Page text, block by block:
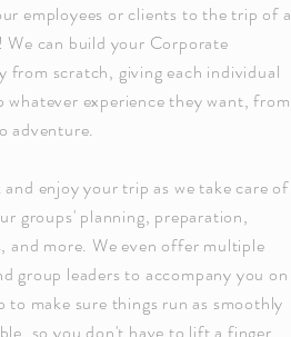
employees or clients to the trip of a
We can build your Corporate
from scratch, giving each individual
whatever experience they want, from
adventure.
and enjoy your trip as we take care of
groups' planning, preparation,
and more. We even offer multiple
group leaders to accompany you on
to make sure things run as smoothly